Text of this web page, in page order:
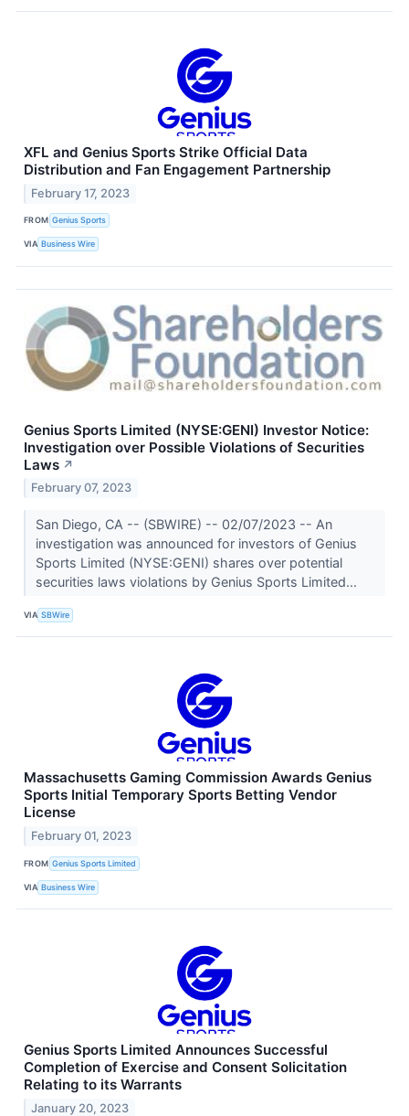
XFL and Genius Sports Strike Official Data
Distribution and Fan Engagement Partnership
February 17, 2023
FROM Genius Sports
VIA Business Wire
Genius Sports Limited (NYSE:GENI) Investor Notice:
Investigation over Possible Violations of Securities
Laws ↗
February 07, 2023
San Diego, CA -- (SBWIRE) -- 02/07/2023 -- An
investigation was announced for investors of Genius
Sports Limited (NYSE:GENI) shares over potential
securities laws violations by Genius Sports Limited...
VIA SBWire
Massachusetts Gaming Commission Awards Genius
Sports Initial Temporary Sports Betting Vendor
License
February 01, 2023
FROM Genius Sports Limited
VIA Business Wire
Genius Sports Limited Announces Successful
Completion of Exercise and Consent Solicitation
Relating to its Warrants
January 20, 2023